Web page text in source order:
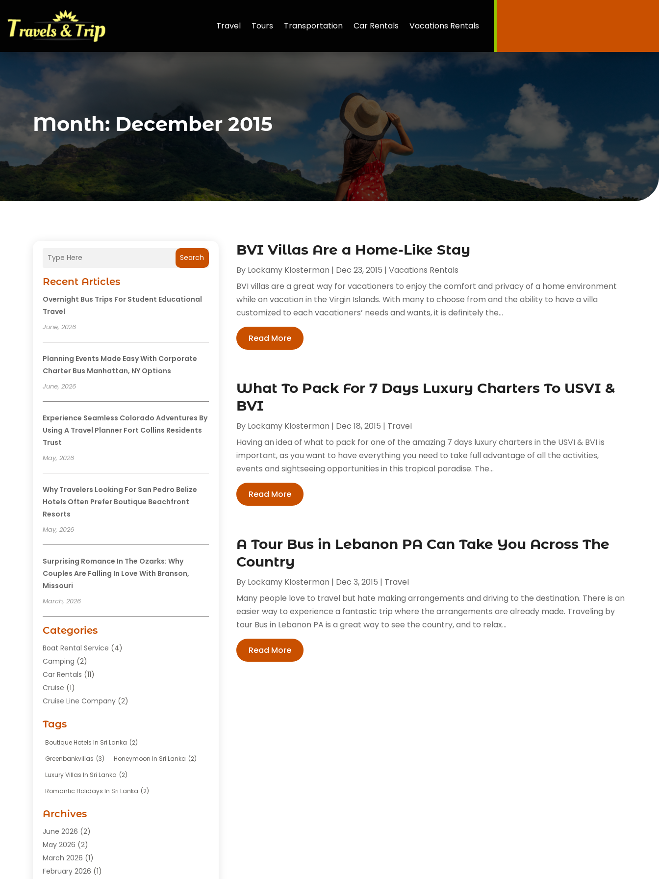
Travel Tours Transportation Car Rentals Vacations Rentals
Month: December 2015
Search
Recent Articles
Overnight Bus Trips For Student Educational
Travel
June, 2026
Planning Events Made Easy With Corporate
Charter Bus Manhattan, NY Options
June, 2026
Experience Seamless Colorado Adventures By
Using A Travel Planner Fort Collins Residents
Trust
May, 2026
Why Travelers Looking For San Pedro Belize
Hotels Often Prefer Boutique Beachfront
Resorts
May, 2026
Surprising Romance In The Ozarks: Why
Couples Are Falling In Love With Branson,
Missouri
March, 2026
Categories
Boat Rental Service (4)
Camping (2)
Car Rentals (11)
Cruise (1)
Cruise Line Company (2)
Hotel(7)
Limousine Service(1)
Tours(20)
Transportation(12)
Travel Agency
Travel And Tourism Business
Travel Services
Vacations Rentals
Tags
Boutique Hotels In Sri Lanka (2)
Greenbankvillas (3) Honeymoon In Sri Lanka (2)
Luxury Villas In Sri Lanka (2)
Romantic Holidays In Sri Lanka (2)
Archives
June 2026 (2)
May 2026 (2)
March 2026 (1)
February 2026 (1)
BVI Villas Are a Home-Like Stay
By Lockamy Klosterman | Dec 23, 2015 |Vacations Rentals
BVI villas are a great way for vacationers to enjoy the comfort and privacy of a home environment
while on vacation in the Virgin Islands. With many to choose from and the ability to have a villa
customized to each vacationers’ needs and wants, it is definitely the...
Read More
What To Pack For 7 Days Luxury Charters To USVI &
BVI
By Lockamy Klosterman | Dec 18, 2015 | Travel
Having an idea of what to pack for one of the amazing 7 days luxury charters in the USVI & BVI is
important, as you want to have everything you need to take full advantage of all the activities,
events and sightseeing opportunities in this tropical paradise. The...
Read More
A Tour Bus in Lebanon PA Can Take You Across The
Country
By Lockamy Klosterman | Dec 3, 2015 | Travel
Many people love to travel but hate making arrangements and driving to the destination. There is an
easier way to experience a fantastic trip where the arrangements are already made. Traveling by
tour Bus in Lebanon PA is a great way to see the country, and to relax...
Read More